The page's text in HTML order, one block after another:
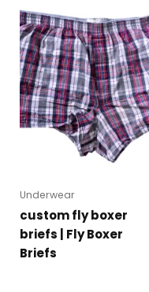
Underwear
custom fly boxer
briefs | Fly Boxer
Briefs